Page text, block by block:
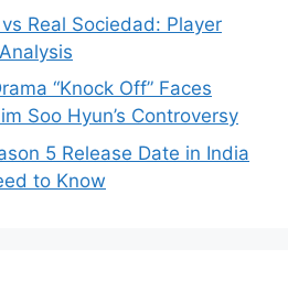
Real Sociedad: Player
“Knock Off” Faces
Soo Hyun’s Controversy
5 Release Date in India
to Know